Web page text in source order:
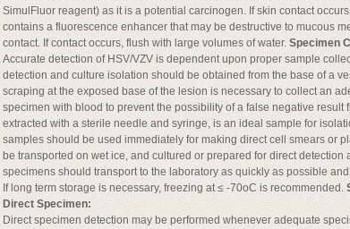
SimulFluor reagent) as it is a potential carcinogen. If skin contact
contains a fluorescence enhancer that may be destructive to mucous
contact. If contact occurs, flush with large volumes of water. Specimen
Accurate detection of HSV/VZV is dependent upon proper sample
detection and culture isolation should be obtained from the base of a
scraping at the exposed base of the lesion is necessary to collect an
specimen with blood to prevent the possibility of a false negative
extracted with a sterile needle and syringe, is an ideal sample for
samples should be used immediately for making direct cell smears or
be transported on wet ice, and cultured or prepared for direct
specimens should transport to the laboratory as quickly as possible
If long term storage is necessary, freezing at ≤ -70oC is recommended.
Direct Specimen:
Direct specimen detection may be performed whenever adequate